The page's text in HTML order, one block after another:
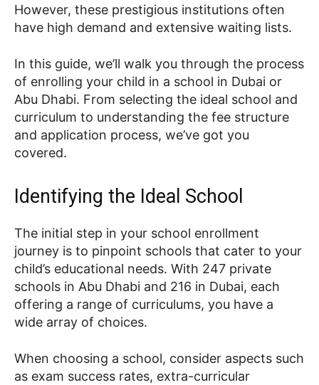
However, these prestigious institutions often
have high demand and extensive waiting lists.
In this guide, we’ll walk you through the process
of enrolling your child in a school in Dubai or
Abu Dhabi. From selecting the ideal school and
curriculum to understanding the fee structure
and application process, we’ve got you
covered.
Identifying the Ideal School
The initial step in your school enrollment
journey is to pinpoint schools that cater to your
child’s educational needs. With 247 private
schools in Abu Dhabi and 216 in Dubai, each
offering a range of curriculums, you have a
wide array of choices.
When choosing a school, consider aspects such
as exam success rates, extra-curricular